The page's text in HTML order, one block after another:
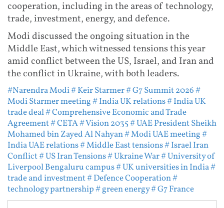
cooperation, including in the areas of technology,
trade, investment, energy, and defence.
Modi discussed the ongoing situation in the
Middle East, which witnessed tensions this year
amid conflict between the US, Israel, and Iran and
the conflict in Ukraine, with both leaders.
#Narendra Modi# Keir Starmer# G7 Summit 2026#
Modi Starmer meeting# India UK relations# India UK
trade deal# Comprehensive Economic and Trade
Agreement# CETA# Vision 2035# UAE President Sheikh
Mohamed bin Zayed Al Nahyan# Modi UAE meeting#
India UAE relations# Middle East tensions# Israel Iran
Conflict# US Iran Tensions# Ukraine War# University of
Liverpool Bengaluru campus# UK universities in India#
trade and investment# Defence Cooperation#
technology partnership# green energy# G7 France